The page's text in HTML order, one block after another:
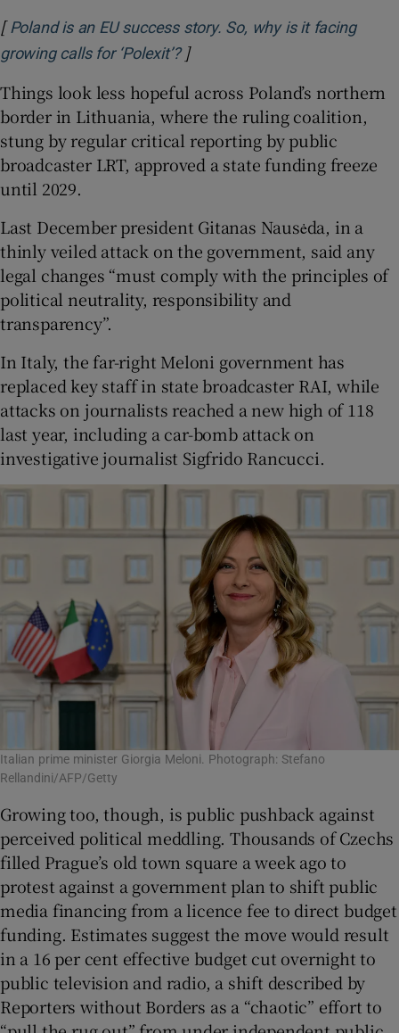
[ Poland is an EU success story. So, why is it facing
growing calls for ‘Polexit’?Opens in new window
]
Things look less hopeful across Poland’s northern
border in Lithuania, where the ruling coalition,
stung by regular critical reporting by public
broadcaster LRT, approved a state funding freeze
until 2029.
Last December president Gitanas Nausėda, in a
thinly veiled attack on the government, said any
legal changes “must comply with the principles of
political neutrality, responsibility and
transparency”.
In Italy, the far-right Meloni government has
replaced key staff in state broadcaster RAI, while
attacks on journalists reached a new high of 118
last year, including a car-bomb attack on
investigative journalist Sigfrido Rancucci.
Italian prime minister Giorgia Meloni. Photograph: Stefano
Rellandini/AFP/Getty
Growing too, though, is public pushback against
perceived political meddling. Thousands of Czechs
filled Prague’s old town square a week ago to
protest against a government plan to shift public
media financing from a licence fee to direct budget
funding. Estimates suggest the move would result
in a 16 per cent effective budget cut overnight to
public television and radio, a shift described by
Reporters without Borders as a “chaotic” effort to